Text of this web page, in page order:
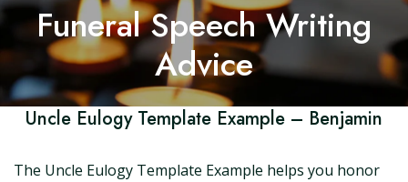
Funeral Speech Writing
Advice
Uncle Eulogy Template Example – Benjamin
The Uncle Eulogy Template Example helps you honor